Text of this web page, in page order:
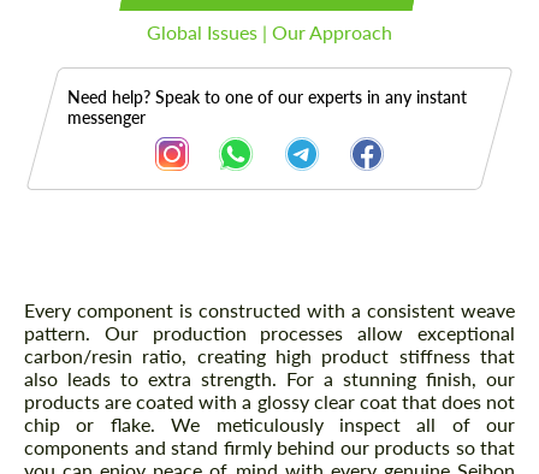
Global Issues | Our Approach
Need help? Speak to one of our experts in any instant
messenger
Description
Every component is constructed with a consistent weave
pattern. Our production processes allow exceptional
carbon/resin ratio, creating high product stiffness that
also leads to extra strength. For a stunning finish, our
products are coated with a glossy clear coat that does not
chip or flake. We meticulously inspect all of our
components and stand firmly behind our products so that